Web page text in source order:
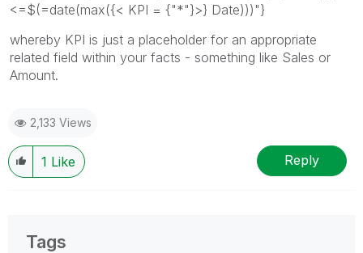
<=$(=date(max({< KPI = {"*"}>} Date)))"}
whereby KPI is just a placeholder for an appropriate
related field within your facts - something like Sales or
Amount.
2,133 Views
1 Like Reply
Tags